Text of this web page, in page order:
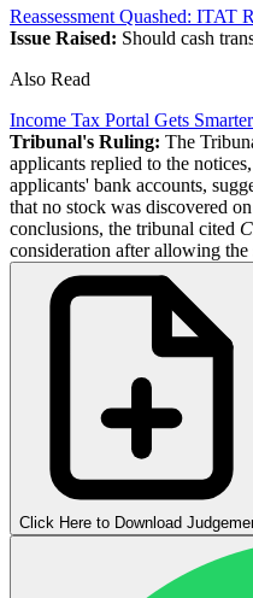
Reassessment Quashed: ITAT
Issue Raised: Should cash
Also Read
Income Tax Portal Gets
Tribunal's Ruling: The
applicants replied to the
applicants' bank accounts,
that no stock was discovered
conclusions, the tribunal cited
consideration after allowing the
Click Here to Download